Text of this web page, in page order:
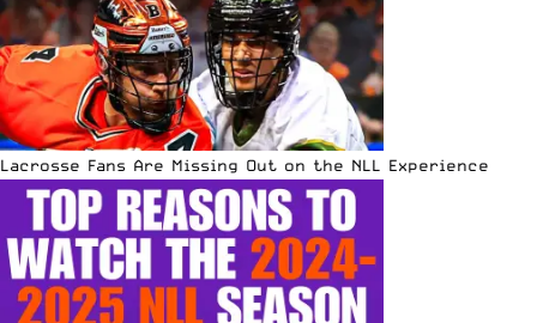
Lacrosse Fans Are Missing Out on the NLL Experience